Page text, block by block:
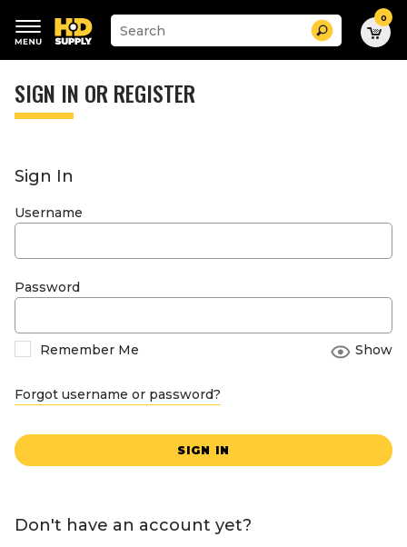
keywords
menu
Suggested
site
search
history
Search 0
SIGN IN OR REGISTER
Sign In
Username
Password
Remember Me Show
Forgot username or password?
SIGN IN
Don't have an account yet?